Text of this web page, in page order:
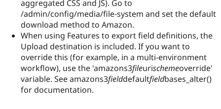
aggregated CSS and JS). Go to
/admin/config/media/file-system and set the default
download method to Amazon.
When using Features to export field definitions, the
Upload destination is included. If you want to
override this (for example, in a multi-environment
workflow), use the 'amazons3fileurischemeoverride'
variable. See amazons3fielddefaultfieldbases_alter()
for documentation.